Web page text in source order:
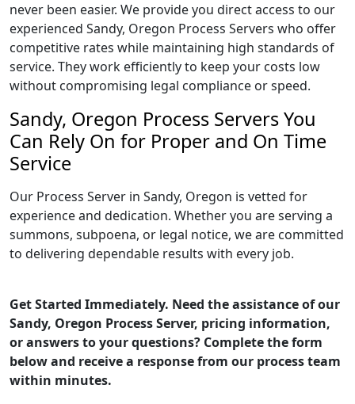
never been easier. We provide you direct access to our
experienced Sandy, Oregon Process Servers who offer
competitive rates while maintaining high standards of
service. They work efficiently to keep your costs low
without compromising legal compliance or speed.
Sandy, Oregon Process Servers You
Can Rely On for Proper and On Time
Service
Our Process Server in Sandy, Oregon is vetted for
experience and dedication. Whether you are serving a
summons, subpoena, or legal notice, we are committed
to delivering dependable results with every job.
Get Started Immediately. Need the assistance of our
Sandy, Oregon Process Server, pricing information,
or answers to your questions? Complete the form
below and receive a response from our process team
within minutes.